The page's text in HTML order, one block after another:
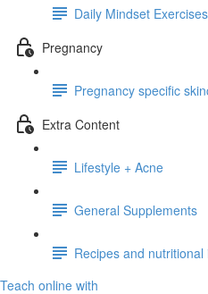
Daily Mindset Exercises
Pregnancy
Pregnancy specific
Extra Content
Lifestyle + Acne
General Supplements
Recipes and nutritional
Teach online with